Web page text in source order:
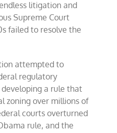
litigation and
Supreme Court
failed to resolve the
attempted to
regulatory
a rule that
zoning over millions of
courts overturned
rule, and the